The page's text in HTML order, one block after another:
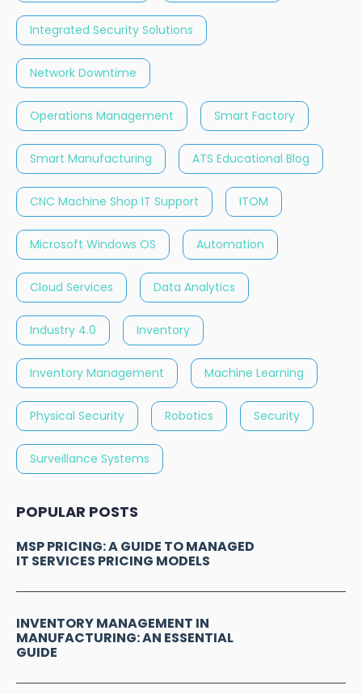
Integrated Security Solutions
Network Downtime
Operations Management Smart Factory
Smart Manufacturing ATS Educational Blog
CNC Machine Shop IT Support ITOM
Microsoft Windows OS Automation
Cloud Services Data Analytics
Industry 4.0 Inventory
Inventory Management Machine Learning
Physical Security Robotics Security
Surveillance Systems
POPULAR POSTS
MSP PRICING: A GUIDE TO MANAGED
IT SERVICES PRICING MODELS
INVENTORY MANAGEMENT IN
MANUFACTURING: AN ESSENTIAL
GUIDE